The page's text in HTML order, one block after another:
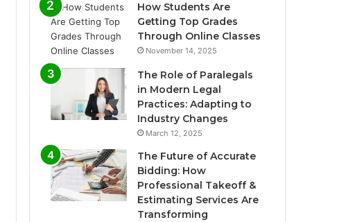
How Students Are
Getting Top Grades
Through Online Classes
November 14, 2025
The Role of Paralegals
in Modern Legal
Practices: Adapting to
Industry Changes
March 12, 2025
The Future of Accurate
Bidding: How
Professional Takeoff &
Estimating Services Are
Transforming